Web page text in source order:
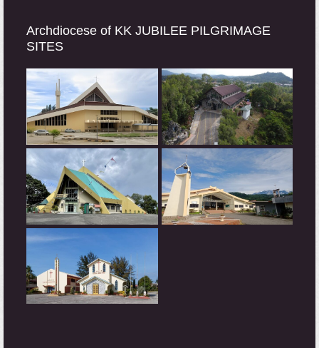
Archdiocese of KK JUBILEE PILGRIMAGE
SITES